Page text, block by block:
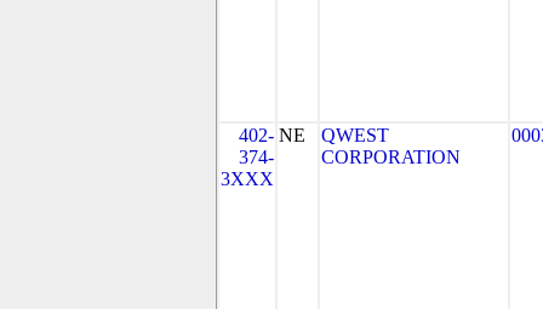
402-
374-
3XXX
NE
QWEST
CORPORATION